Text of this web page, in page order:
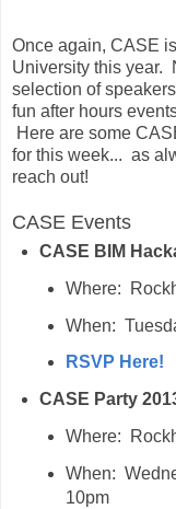
Once again, CASE
University this year.
selection of
fun after hours
Here are some
for this week... as
reach out!
CASE Events
CASE BIM
Where:
When:
RSVP Here!
CASE Party
Where:
When:
10pm